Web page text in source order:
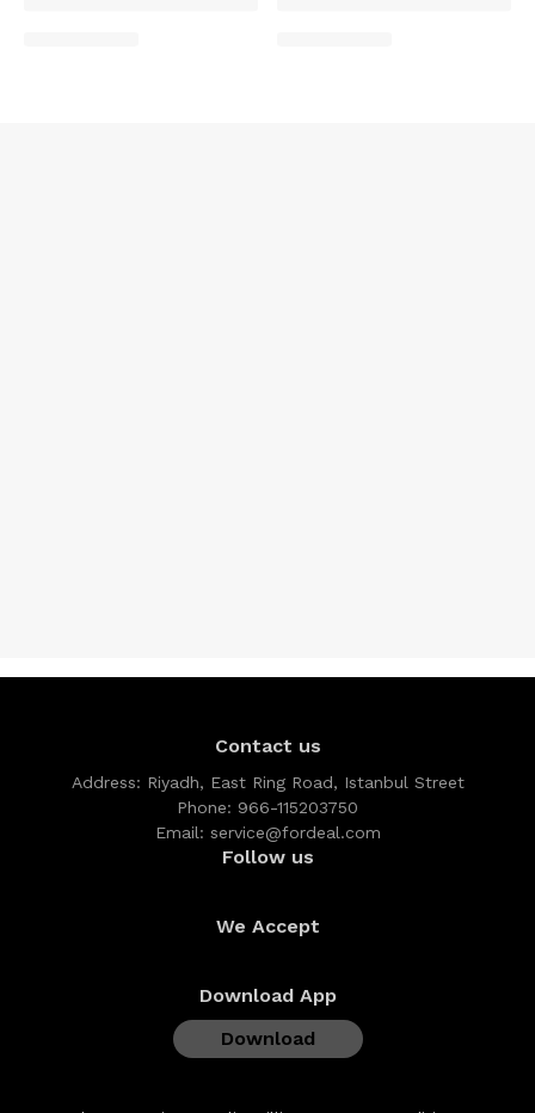
Contact us
Address: Riyadh, East Ring Road, Istanbul Street
Phone: 966-115203750
Email: service@fordeal.com
Follow us
We Accept
Download App
Download